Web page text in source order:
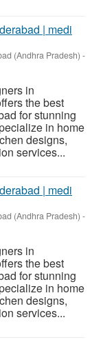
| medi
(Andhra Pradesh) -
in
the best
for stunning
in home
designs,
services...
| medi
(Andhra Pradesh) -
in
the best
for stunning
in home
designs,
services...